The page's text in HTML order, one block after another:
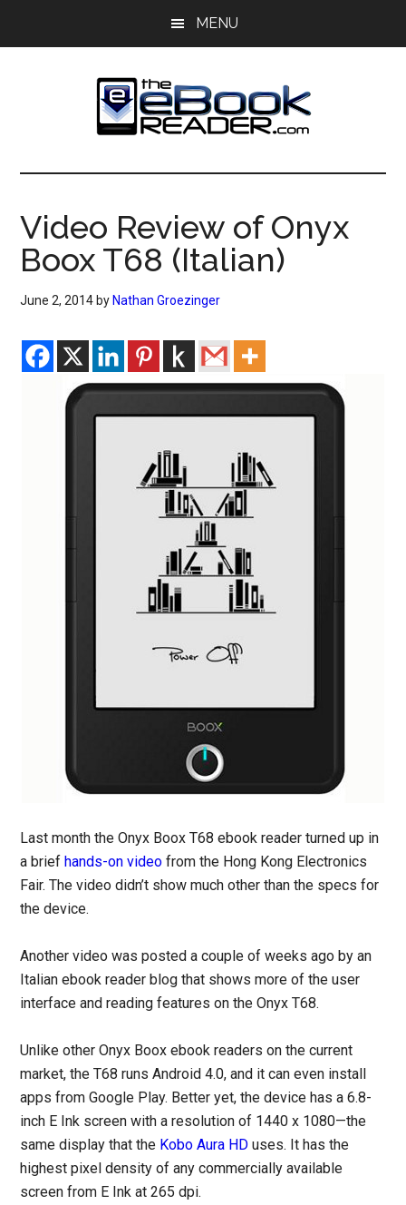
MENU
The
eBook
Reader
eBook
Blog
Video Review of Onyx
Boox T68 (Italian)
June 2, 2014 by Nathan Groezinger
Last month the Onyx Boox T68 ebook reader turned up in
a briefhands-on video from the Hong Kong Electronics
Fair. The video didn’t show much other than the specs for
the device.
Another video was posted a couple of weeks ago by an
Italian ebook reader blog that shows more of the user
interface and reading features on the Onyx T68.
Unlike other Onyx Boox ebook readers on the current
market, the T68 runs Android 4.0, and it can even install
apps from Google Play. Better yet, the device has a 6.8-
inch E Ink screen with a resolution of 1440 x 1080—the
same display that the Kobo Aura HD uses. It has the
highest pixel density of any commercially available
screen from E Ink at 265 dpi.